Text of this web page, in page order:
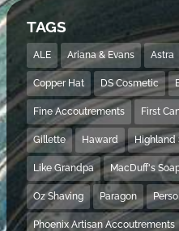
TAGS
ALE Ariana & Evans Astra
Copper Hat DS Cosmetic
Fine Accoutrements First
Gillette Haward Highland
Like Grandpa MacDuff's
Oz Shaving Paragon
Phoenix Artisan Accoutrements